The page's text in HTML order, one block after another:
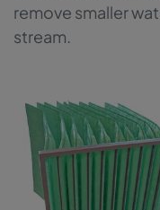
remove smaller
stream.